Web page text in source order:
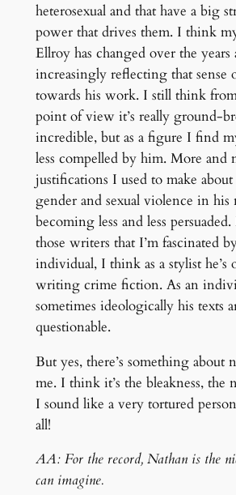
heterosexual and that have a big
power that drives them. I think
Ellroy has changed over the years
increasingly reflecting that sense
towards his work. I still think
point of view it’s really ground-
incredible, but as a figure I find
less compelled by him. More and
justifications I used to make about
gender and sexual violence in his
becoming less and less
those writers that I’m fascinated
individual, I think as a stylist he’s
writing crime fiction. As an
sometimes ideologically his texts
questionable.
But yes, there’s something about
me. I think it’s the bleakness,
I sound like a very tortured
all!
AA: For the record, Nathan is the
can imagine.